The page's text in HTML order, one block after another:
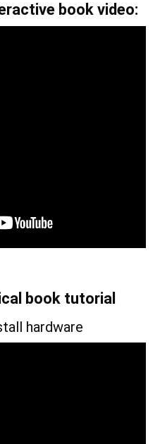
book video:
book tutorial
hardware